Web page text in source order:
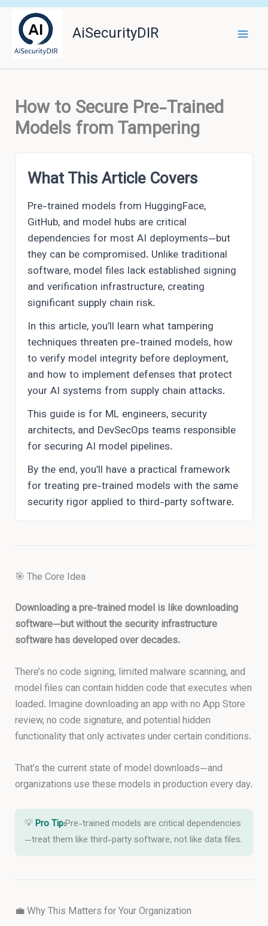
Skip
content
AiSecurityDIR
How to Secure Pre-Trained
Models from Tampering
What This Article Covers
Pre-trained models from HuggingFace,
GitHub, and model hubs are critical
dependencies for most AI deployments—but
they can be compromised. Unlike traditional
software, model files lack established signing
and verification infrastructure, creating
significant supply chain risk.
In this article, you’ll learn what tampering
techniques threaten pre-trained models, how
to verify model integrity before deployment,
and how to implement defenses that protect
your AI systems from supply chain attacks.
This guide is for ML engineers, security
architects, and DevSecOps teams responsible
for securing AI model pipelines.
By the end, you’ll have a practical framework
for treating pre-trained models with the same
security rigor applied to third-party software.
🎯 The Core Idea
Downloading a pre-trained model is like downloading
software—but without the security infrastructure
software has developed over decades.
There’s no code signing, limited malware scanning, and
model files can contain hidden code that executes when
loaded. Imagine downloading an app with no App Store
review, no code signature, and potential hidden
functionality that only activates under certain conditions.
That’s the current state of model downloads—and
organizations use these models in production every day.
💡Pro Tip:Pre-trained models are critical dependencies
—treat them like third-party software, not like data files.
💼 Why This Matters for Your Organization